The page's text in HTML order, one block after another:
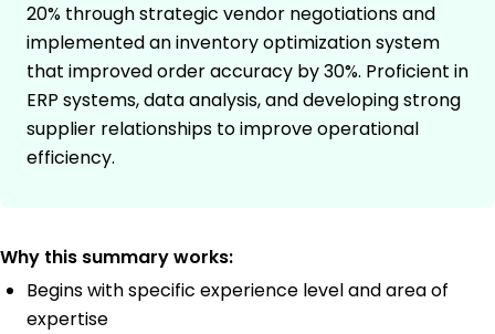
20% through strategic vendor negotiations and
implemented an inventory optimization system
that improved order accuracy by 30%. Proficient in
ERP systems, data analysis, and developing strong
supplier relationships to improve operational
efficiency.
Why this summary works:
Begins with specific experience level and area of
expertise